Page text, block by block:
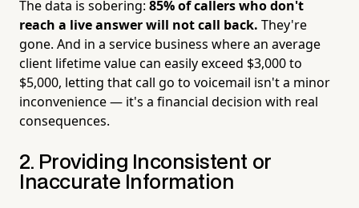
The data is sobering: 85% of callers who don't
reach a live answer will not call back. They're
gone. And in a service business where an average
client lifetime value can easily exceed $3,000 to
$5,000, letting that call go to voicemail isn't a minor
inconvenience — it's a financial decision with real
consequences.
2. Providing Inconsistent or
Inaccurate Information